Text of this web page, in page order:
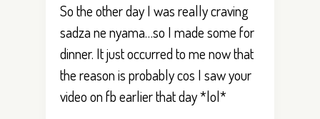
So the other day I was really craving
sadza ne nyama…so I made some for
dinner. It just occurred to me now that
the reason is probably cos I saw your
video on fb earlier that day *lol*